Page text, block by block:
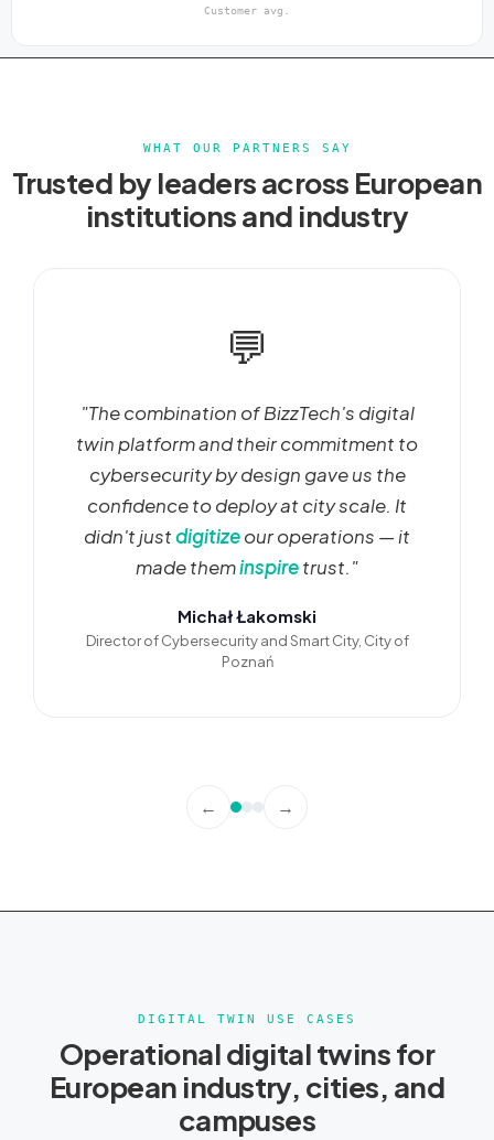
Customer avg.
WHAT OUR PARTNERS SAY
Trusted by leaders across European
institutions and industry
💬
"The combination of BizzTech's digital
twin platform and their commitment to
cybersecurity by design gave us the
confidence to deploy at city scale. It
didn't justdigitizeour operations — it
made theminspiretrust."
Michał Łakomski
Director of Cybersecurity and Smart City, City of
Poznań
← →
DIGITAL TWIN USE CASES
Operational digital twins for
European industry, cities, and
campuses